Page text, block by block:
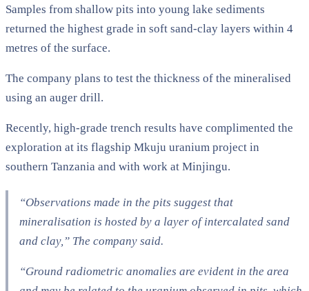
Samples from shallow pits into young lake sediments
returned the highest grade in soft sand-clay layers within 4
metres of the surface.
The company plans to test the thickness of the mineralised
using an auger drill.
Recently, high-grade trench results have complimented the
exploration at its flagship Mkuju uranium project in
southern Tanzania and with work at Minjingu.
“Observations made in the pits suggest that
mineralisation is hosted by a layer of intercalated sand
and clay,” The company said.
“Ground radiometric anomalies are evident in the area